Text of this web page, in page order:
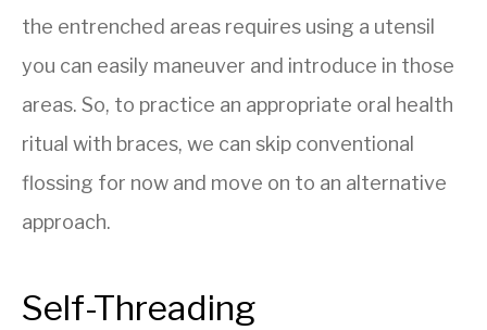
the entrenched areas requires using a utensil
you can easily maneuver and introduce in those
areas. So, to practice an appropriate oral health
ritual with braces, we can skip conventional
flossing for now and move on to an alternative
approach.
Self-Threading